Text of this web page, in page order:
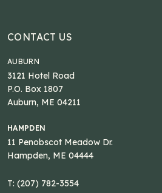
CONTACT US
AUBURN
3121 Hotel Road
P.O. Box 1807
Auburn, ME 04211
HAMPDEN
11 Penobscot Meadow Dr.
Hampden, ME 04444
T: (207) 782-3554